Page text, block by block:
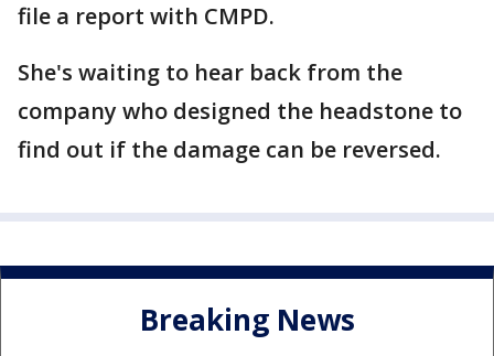
file a report with CMPD.
She's waiting to hear back from the
company who designed the headstone to
find out if the damage can be reversed.
Breaking News